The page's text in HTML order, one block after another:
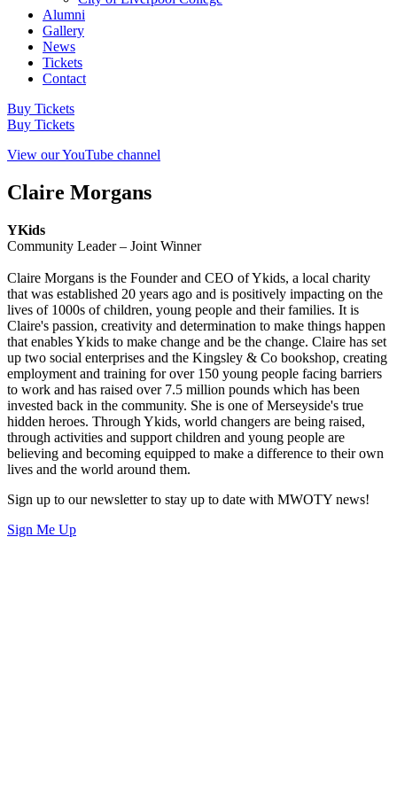
Alumni
Gallery
News
Tickets
Contact
Buy Tickets
Buy Tickets
View our YouTube channel
Claire Morgans
YKids
Community Leader – Joint Winner
Claire Morgans is the Founder and CEO of Ykids, a local charity
that was established 20 years ago and is positively impacting on the
lives of 1000s of children, young people and their families. It is
Claire's passion, creativity and determination to make things happen
that enables Ykids to make change and be the change. Claire has set
up two social enterprises and the Kingsley & Co bookshop, creating
employment and training for over 150 young people facing barriers
to work and has raised over 7.5 million pounds which has been
invested back in the community. She is one of Merseyside's true
hidden heroes. Through Ykids, world changers are being raised,
through activities and support children and young people are
believing and becoming equipped to make a difference to their own
lives and the world around them.
Sign up to our newsletter to stay up to date with MWOTY news!
Sign Me Up